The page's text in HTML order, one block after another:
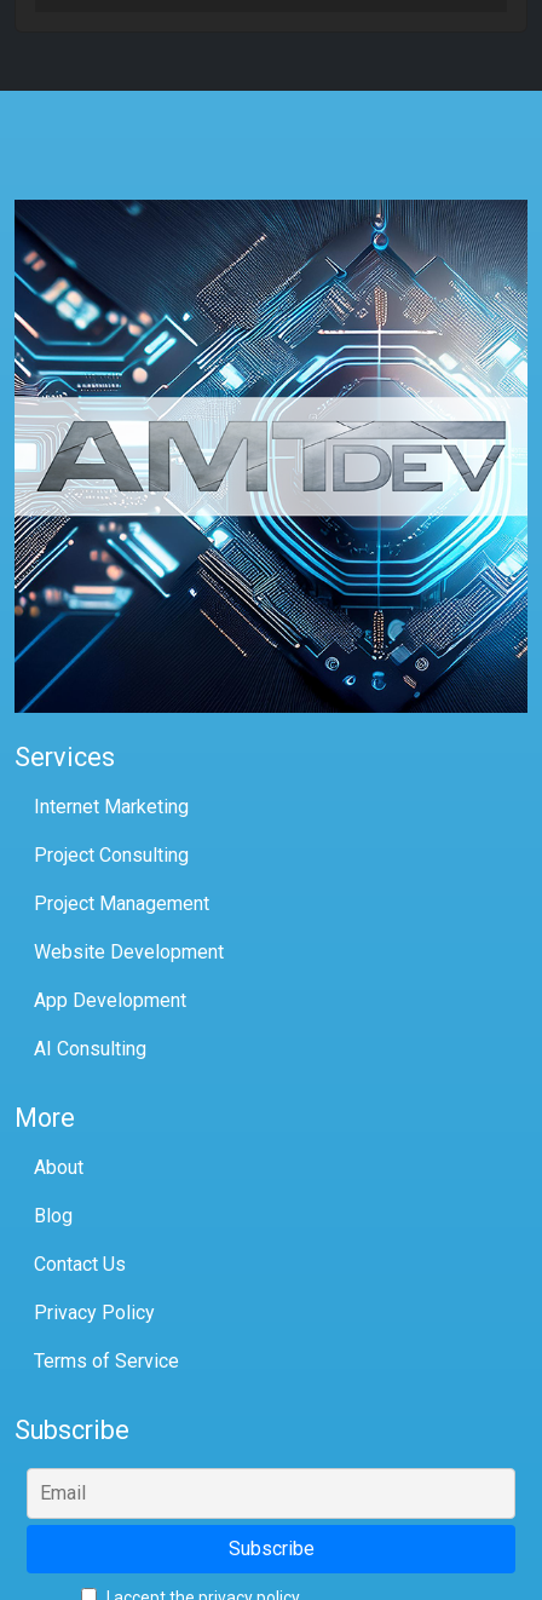
Services
Internet Marketing
Project Consulting
Project Management
Website Development
App Development
AI Consulting
More
About
Blog
Contact Us
Privacy Policy
Terms of Service
Subscribe